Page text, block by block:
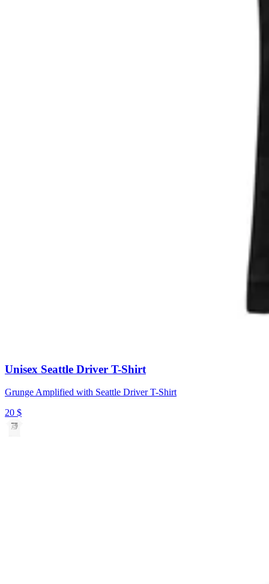
Unisex Seattle Driver T-Shirt
Grunge Amplified with Seattle Driver T-Shirt
20 $